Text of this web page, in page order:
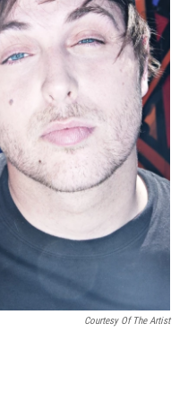
Courtesy Of The Artist